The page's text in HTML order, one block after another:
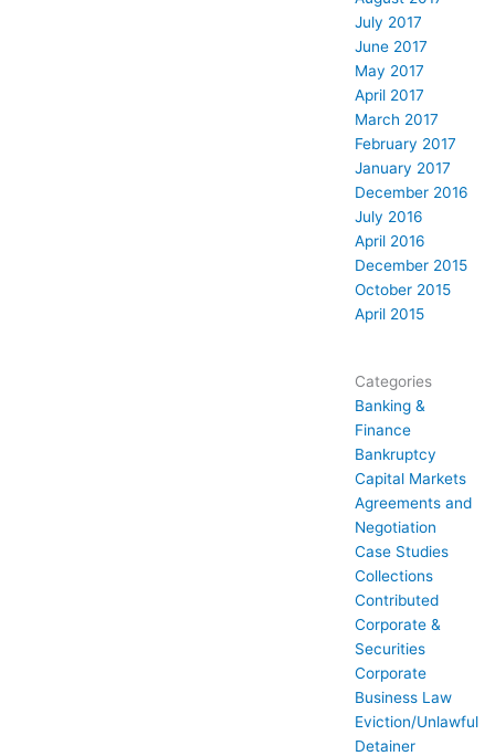
July 2017
June 2017
May 2017
April 2017
March 2017
February 2017
January 2017
December 2016
July 2016
April 2016
December 2015
October 2015
April 2015
Categories
Banking &
Finance
Bankruptcy
Capital Markets
Agreements and
Negotiation
Case Studies
Collections
Contributed
Corporate &
Securities
Corporate
Business Law
Eviction/Unlawful
Detainer